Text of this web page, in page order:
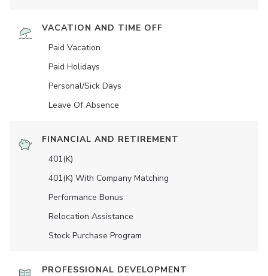
VACATION AND TIME OFF
Paid Vacation
Paid Holidays
Personal/Sick Days
Leave Of Absence
FINANCIAL AND RETIREMENT
401(K)
401(K) With Company Matching
Performance Bonus
Relocation Assistance
Stock Purchase Program
PROFESSIONAL DEVELOPMENT